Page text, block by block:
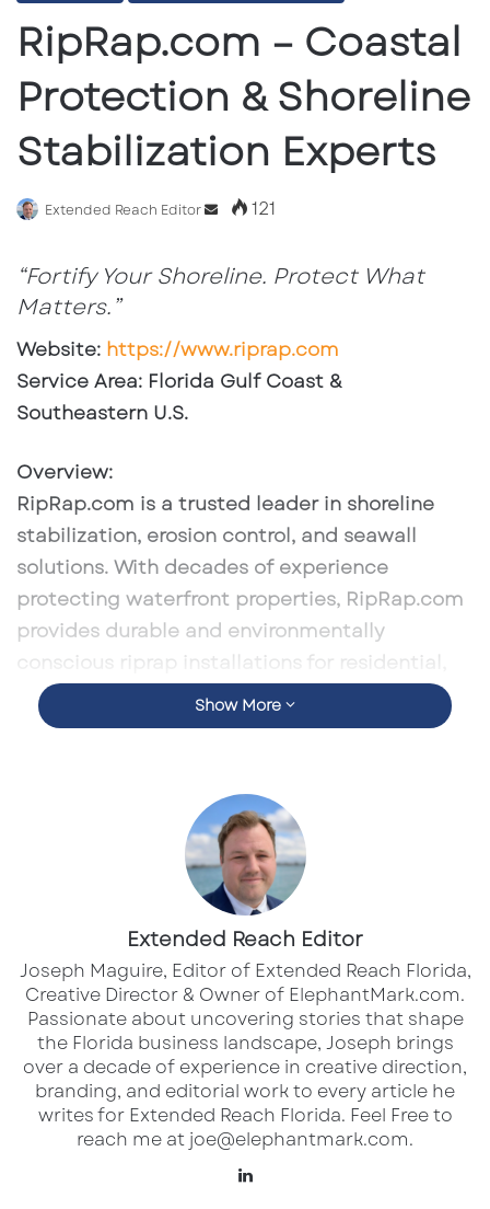
RipRap.com – Coastal
Protection & Shoreline
Stabilization Experts
Extended Reach Editor
Send121
“Fortify Your Shoreline. Protect What
Matters.”
Website: https://www.riprap.com
Service Area: Florida Gulf Coast &
Southeastern U.S.
Overview:
RipRap.com is a trusted leader in shoreline
stabilization, erosion control, and seawall
solutions. With decades of experience
protecting waterfront properties, RipRap.com
provides durable and environmentally
conscious riprap installations for residential,
commercial, and municipal projects.
Riprap Rock Installation & Design
Erosion Control Solutions
Shoreline Restoration
Seawall Construction & Reinforcement
Permitting Assistance & Site Assessment
Marine Construction Consulting
Why Choose RipRap.com:
✓ Fully licensed and insured
✓ Eco-friendly design standards
Show More
Extended Reach Editor
Joseph Maguire, Editor of Extended Reach Florida,
Creative Director & Owner of ElephantMark.com.
Passionate about uncovering stories that shape
the Florida business landscape, Joseph brings
over a decade of experience in creative direction,
branding, and editorial work to every article he
writes for Extended Reach Florida. Feel Free to
reach me at joe@elephantmark.com.